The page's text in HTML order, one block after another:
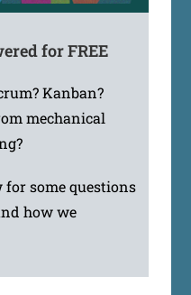
for FREE
Kanban?
mechanical
for some questions
how we